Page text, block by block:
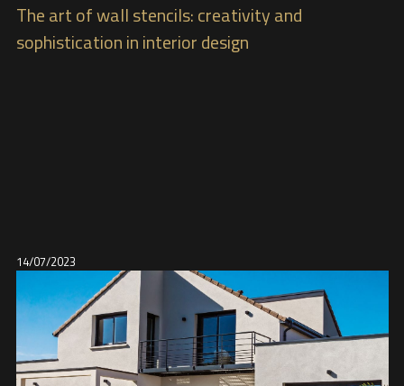
The art of wall stencils: creativity and
sophistication in interior design
14/07/2023